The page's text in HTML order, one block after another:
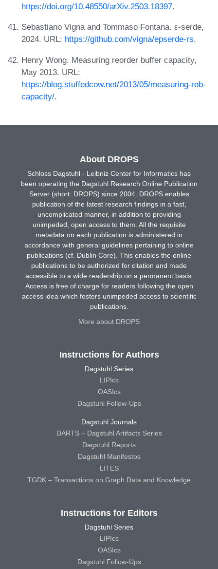
https://doi.org/10.48550/arXiv.2503.18397.
Sebastiano Vigna and Tommaso Fontana. ε-serde,
2024. URL: https://github.com/vigna/epserde-rs.
Henry Wong. Measuring reorder buffer capacity,
May 2013. URL:
https://blog.stuffedcow.net/2013/05/measuring-rob-
capacity/.
About DROPS
Schloss Dagstuhl - Leibniz Center for Informatics has
been operating the Dagstuhl Research Online Publication
Server (short: DROPS) since 2004. DROPS enables
publication of the latest research findings in a fast,
uncomplicated manner, in addition to providing
unimpeded, open access to them. All the requisite
metadata on each publication is administered in
accordance with general guidelines pertaining to online
publications (cf. Dublin Core). This enables the online
publications to be authorized for citation and made
accessible to a wide readership on a permanent basis.
Access is free of charge for readers following the open
access idea which fosters unimpeded access to scientific
publications.
More about DROPS
Instructions for Authors
Dagstuhl Series
LIPIcs
OASIcs
Dagstuhl Follow-Ups
Dagstuhl Journals
DARTS – Dagstuhl Artifacts Series
Dagstuhl Reports
Dagstuhl Manifestos
LITES
TGDK – Transactions on Graph Data and Knowledge
Instructions for Editors
Dagstuhl Series
LIPIcs
OASIcs
Dagstuhl Follow-Ups